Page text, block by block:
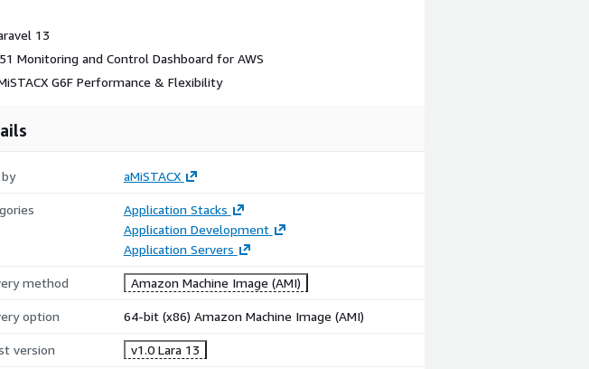
13
Monitoring and Control Dashboard for AWS
G6F Performance & Flexibility
aMiSTACX
Application Stacks
Application Development
Application Servers
method Amazon Machine Image (AMI)
option 64-bit (x86) Amazon Machine Image (AMI)
version v1.0 Lara 13